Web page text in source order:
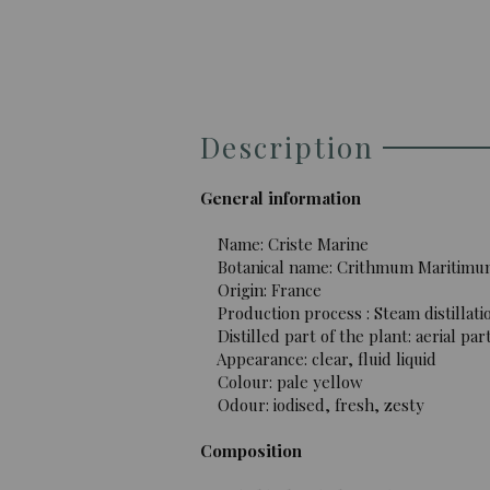
Description
General information
Name: Criste Marine
Botanical name: Crithmum
Origin: France
Production process : Steam
Distilled part of the plant: aerial
Appearance: clear, fluid liquid
Colour: pale yellow
Odour: iodised, fresh, zesty
Composition